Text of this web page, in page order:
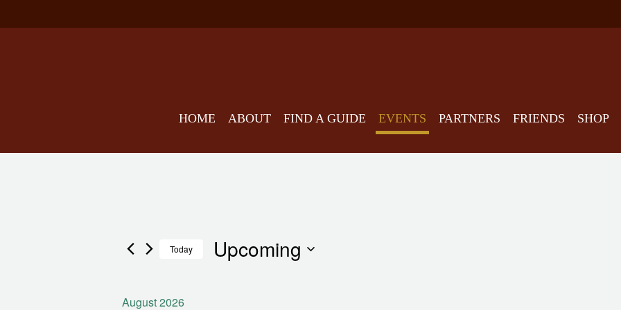
HOME ABOUT FIND A GUIDE EVENTS PARTNERS FRIENDS SHOP
Events
Today Upcoming
August 2026